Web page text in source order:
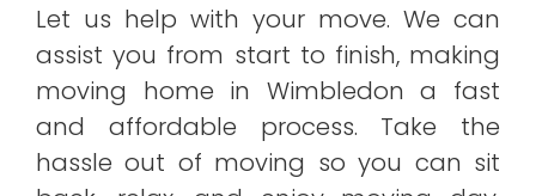
Let us help with your move. We can
assist you from start to finish, making
moving home in Wimbledon a fast
and affordable process. Take the
hassle out of moving so you can sit